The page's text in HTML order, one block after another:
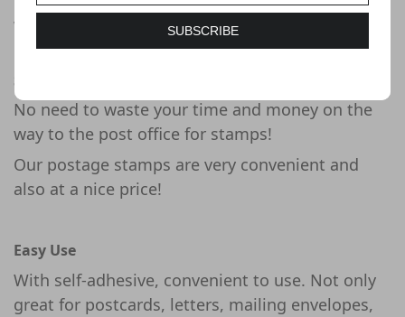
with four new se tenant stamps from the U.S.
Postal Service.
Saving Your Time and Money
No need to waste your time and money on the
way to the post office for stamps!
Our postage stamps are very convenient and
also at a nice price!
Easy Use
With self-adhesive, convenient to use. Not only
great for postcards, letters, mailing envelopes,
SUBSCRIBE